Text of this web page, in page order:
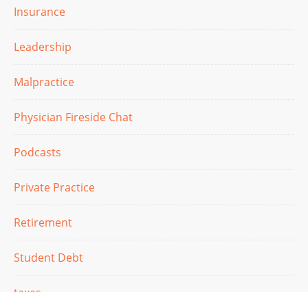
Insurance
Leadership
Malpractice
Physician Fireside Chat
Podcasts
Private Practice
Retirement
Student Debt